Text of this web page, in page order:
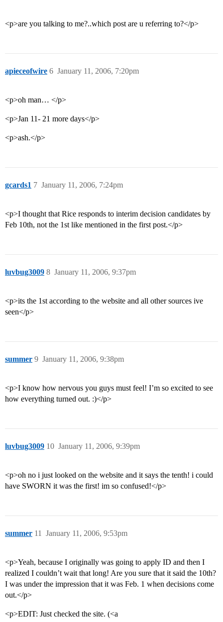
<p>are you talking to me?..which post are u referring to?</p>
apieceofwire January 11, 2006, 7:20pm
6
<p>oh man… </p>
<p>Jan 11- 21 more days</p>
<p>ash.</p>
gcards1 January 11, 2006, 7:24pm
7
<p>I thought that Rice responds to interim decision candidates by
Feb 10th, not the 1st like mentioned in the first post.</p>
luvbug3009 January 11, 2006, 9:37pm
8
<p>its the 1st according to the website and all other sources ive
seen</p>
summer January 11, 2006, 9:38pm
9
<p>I know how nervous you guys must feel! I’m so excited to see
how everything turned out. :)</p>
luvbug3009 January 11, 2006, 9:39pm
10
<p>oh no i just looked on the website and it says the tenth! i could
have SWORN it was the first! im so confused!</p>
summer January 11, 2006, 9:53pm
11
<p>Yeah, because I originally was going to apply ID and then I
realized I couldn’t wait that long! Are you sure that it said the 10th?
I was under the impression that it was Feb. 1 when decisions come
out.</p>
<p>EDIT: Just checked the site. (<a